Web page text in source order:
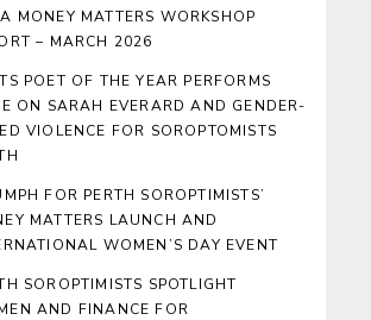
MONEY MATTERS WORKSHOP
– MARCH 2026
POET OF THE YEAR PERFORMS
ON SARAH EVERARD AND GENDER-
VIOLENCE FOR SOROPTOMISTS
FOR PERTH SOROPTIMISTS’
MATTERS LAUNCH AND
WOMEN’S DAY EVENT
SOROPTIMISTS SPOTLIGHT
AND FINANCE FOR